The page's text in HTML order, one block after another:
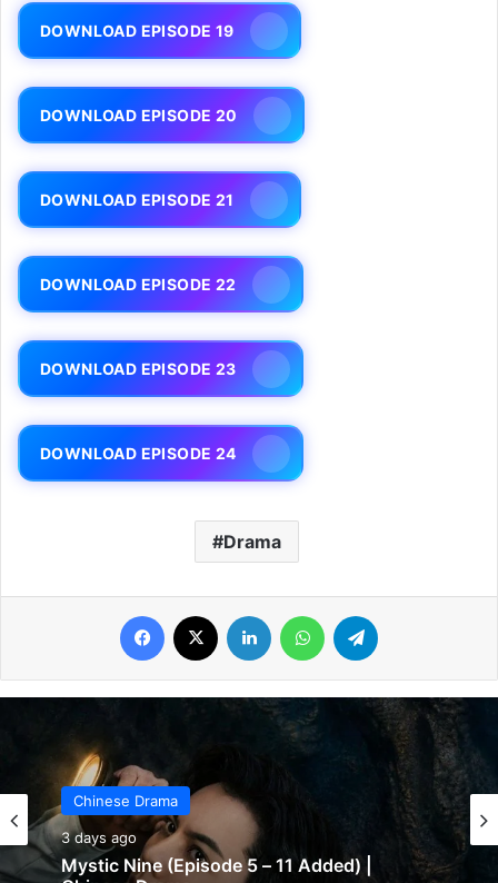
DOWNLOAD EPISODE 19
DOWNLOAD EPISODE 20
DOWNLOAD EPISODE 21
DOWNLOAD EPISODE 22
DOWNLOAD EPISODE 23
DOWNLOAD EPISODE 24
Drama
Facebook LinkedIn WhatsApp
Chinese Drama
3 days ago
Chinese Drama
3 days ago